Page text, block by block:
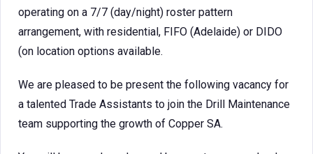
operating on a 7/7 (day/night) roster pattern
arrangement, with residential, FIFO (Adelaide) or DIDO
(on location options available.
We are pleased to be present the following vacancy for
a talented Trade Assistants to join the Drill Maintenance
team supporting the growth of Copper SA.